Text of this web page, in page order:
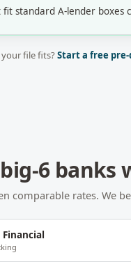
fit standard A-lender boxes
file fits?Start a free
big-6 banks
comparable rates. We